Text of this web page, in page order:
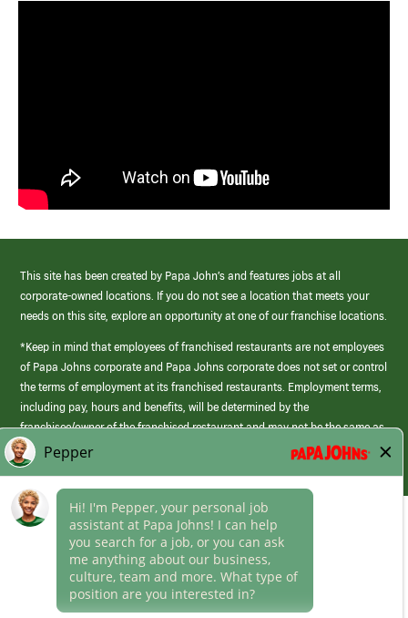
This site has been created by Papa John’s and features jobs at all
corporate-owned locations. If you do not see a location that meets your
needs on this site, explore an opportunity at one of our franchise locations.
*Keep in mind that employees of franchised restaurants are not employees
of Papa Johns corporate and Papa Johns corporate does not set or control
the terms of employment at its franchised restaurants. Employment terms,
including pay, hours and benefits, will be determined by the
franchisee/owner of the franchised restaurant and may not be the same as
those offered by Papa Johns corporate.
Career Areas